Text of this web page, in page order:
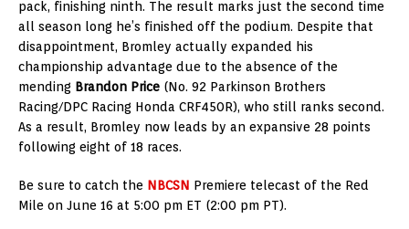
pack, finishing ninth. The result marks just the second time
all season long he’s finished off the podium. Despite that
disappointment, Bromley actually expanded his
championship advantage due to the absence of the
mending Brandon Price (No. 92 Parkinson Brothers
Racing/DPC Racing Honda CRF450R), who still ranks second.
As a result, Bromley now leads by an expansive 28 points
following eight of 18 races.
Be sure to catch the NBCSN Premiere telecast of the Red
Mile on June 16 at 5:00 pm ET (2:00 pm PT).